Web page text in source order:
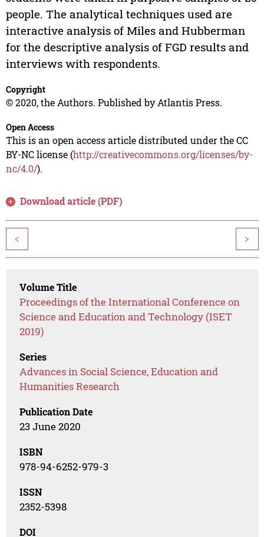
people. The analytical techniques used are
interactive analysis of Miles and Hubberman
for the descriptive analysis of FGD results and
interviews with respondents.
Copyright
© 2020, the Authors. Published by Atlantis Press.
Open Access
This is an open access article distributed under the CC
BY-NC license (http://creativecommons.org/licenses/by-
nc/4.0/).
Download article (PDF)
< >
Volume Title
Proceedings of the International Conference on
Science and Education and Technology (ISET
2019)
Series
Advances in Social Science, Education and
Humanities Research
Publication Date
23 June 2020
ISBN
978-94-6252-979-3
ISSN
2352-5398
DOI